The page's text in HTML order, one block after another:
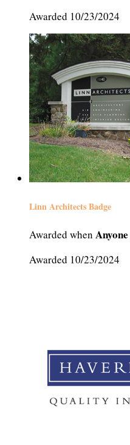
Awarded 10/23/2024
Linn Architects Badge
Awarded when Anyone
Awarded 10/23/2024